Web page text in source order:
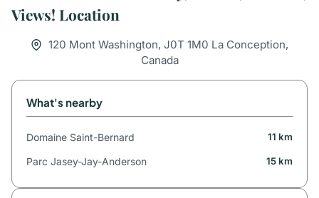
Views! Location
120 Mont Washington, J0T 1M0 La Conception,
Canada
What's nearby
Domaine Saint-Bernard 11 km
Parc Jasey-Jay-Anderson 15 km